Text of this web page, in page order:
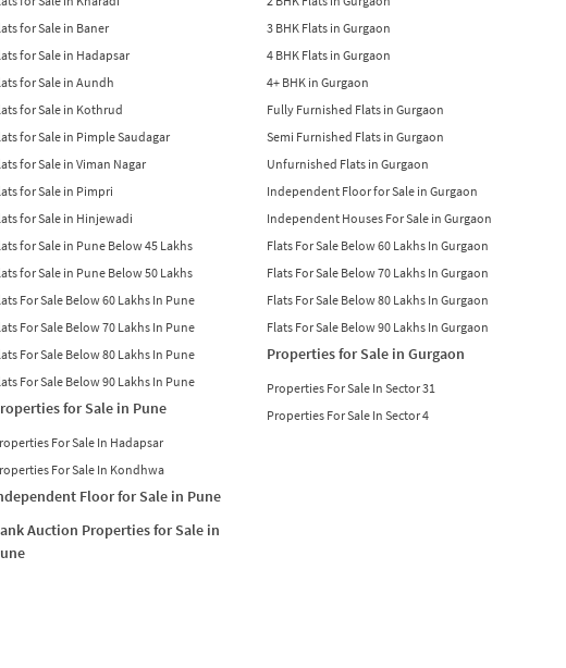
for Sale in Baner
for Sale in Hadapsar
for Sale in Aundh
for Sale in Kothrud
for Sale in Pimple Saudagar
for Sale in Viman Nagar
for Sale in Pimpri
for Sale in Hinjewadi
for Sale in Pune Below 45 Lakhs
for Sale in Pune Below 50 Lakhs
For Sale Below 60 Lakhs In Pune
For Sale Below 70 Lakhs In Pune
For Sale Below 80 Lakhs In Pune
For Sale Below 90 Lakhs In Pune
for Sale in Pune
For Sale In Hadapsar
For Sale In Kondhwa
Floor for Sale in Pune
Auction Properties for Sale in
3 BHK Flats in Gurgaon
4 BHK Flats in Gurgaon
4+ BHK in Gurgaon
Fully Furnished Flats in Gurgaon
Semi Furnished Flats in Gurgaon
Unfurnished Flats in Gurgaon
Independent Floor for Sale in Gurgaon
Independent Houses For Sale in Gurgaon
Flats For Sale Below 60 Lakhs In Gurgaon
Flats For Sale Below 70 Lakhs In Gurgaon
Flats For Sale Below 80 Lakhs In Gurgaon
Flats For Sale Below 90 Lakhs In Gurgaon
Properties for Sale in Gurgaon
Properties For Sale In Sector 31
Properties For Sale In Sector 4